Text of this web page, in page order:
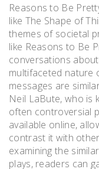
Reasons to Be
like The Shape of
themes of societal
like Reasons to Be
conversations
multifaceted nature
messages are
Neil LaBute, who is
often controversial
available online,
contrast it with
examining the
plays, readers can